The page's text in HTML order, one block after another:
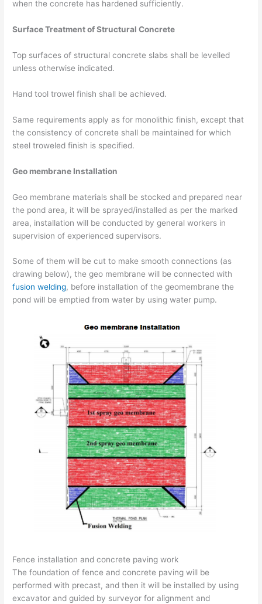
when the concrete has hardened sufficiently.
Surface Treatment of Structural Concrete
Top surfaces of structural concrete slabs shall be levelled
unless otherwise indicated.
Hand tool trowel finish shall be achieved.
Same requirements apply as for monolithic finish, except that
the consistency of concrete shall be maintained for which
steel troweled finish is specified.
Geo membrane Installation
Geo membrane materials shall be stocked and prepared near
the pond area, it will be sprayed/installed as per the marked
area, installation will be conducted by general workers in
supervision of experienced supervisors.
Some of them will be cut to make smooth connections (as
drawing below), the geo membrane will be connected with
fusion welding, before installation of the geomembrane the
pond will be emptied from water by using water pump.
Fence installation and concrete paving work
The foundation of fence and concrete paving will be
performed with precast, and then it will be installed by using
excavator and guided by surveyor for alignment and